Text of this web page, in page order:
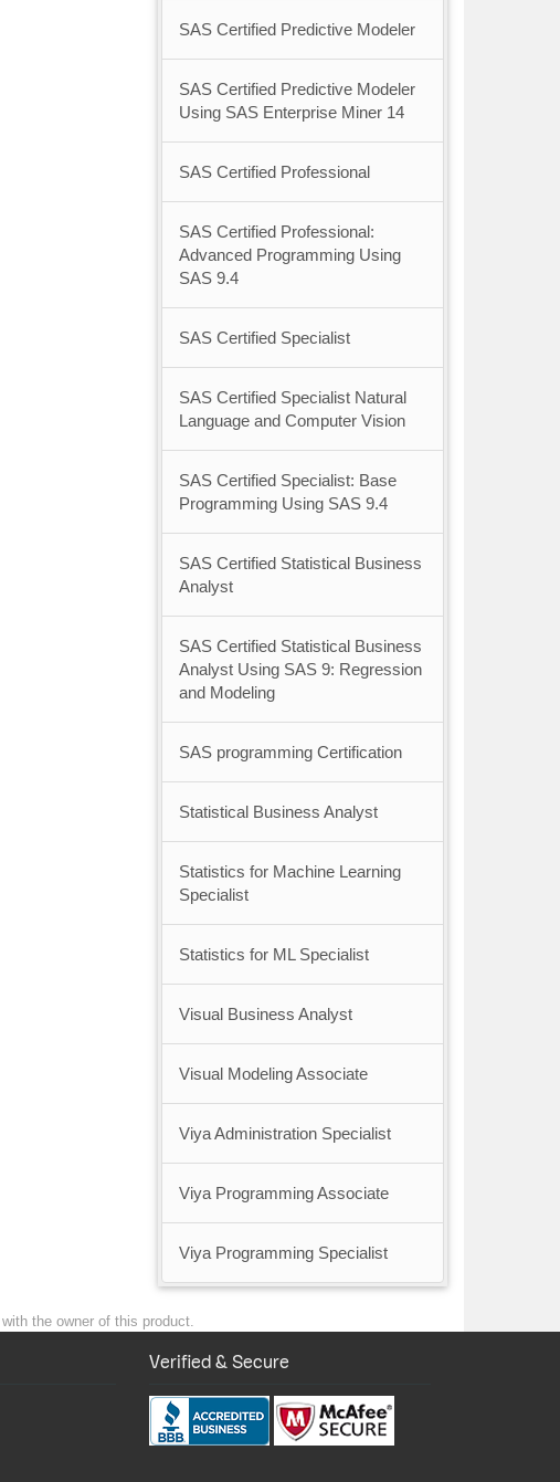
SAS Certified Predictive Modeler
SAS Certified Predictive Modeler
Using SAS Enterprise Miner 14
SAS Certified Professional
SAS Certified Professional:
Advanced Programming Using
SAS 9.4
SAS Certified Specialist
SAS Certified Specialist Natural
Language and Computer Vision
SAS Certified Specialist: Base
Programming Using SAS 9.4
SAS Certified Statistical Business
Analyst
SAS Certified Statistical Business
Analyst Using SAS 9: Regression
and Modeling
SAS programming Certification
Statistical Business Analyst
Statistics for Machine Learning
Specialist
Statistics for ML Specialist
Visual Business Analyst
Visual Modeling Associate
Viya Administration Specialist
Viya Programming Associate
Viya Programming Specialist
the owner of this product.
Verified & Secure